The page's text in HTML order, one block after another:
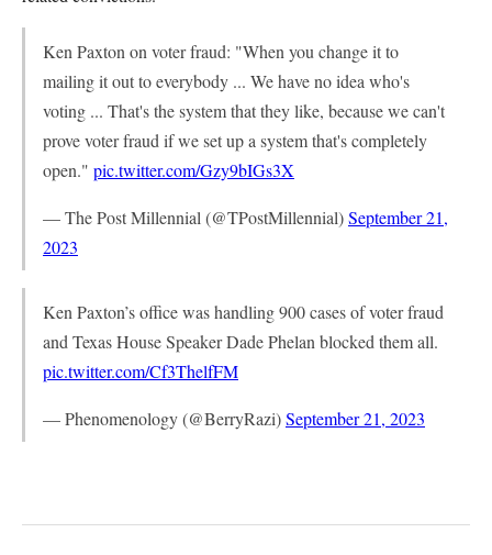
Ken Paxton on voter fraud: "When you change it to
mailing it out to everybody ... We have no idea who's
voting ... That's the system that they like, because we can't
prove voter fraud if we set up a system that's completely
open." pic.twitter.com/Gzy9bIGs3X
— The Post Millennial (@TPostMillennial)September 21,
2023
Ken Paxton’s office was handling 900 cases of voter fraud
and Texas House Speaker Dade Phelan blocked them all.
pic.twitter.com/Cf3ThelfFM
— Phenomenology (@BerryRazi)September 21, 2023